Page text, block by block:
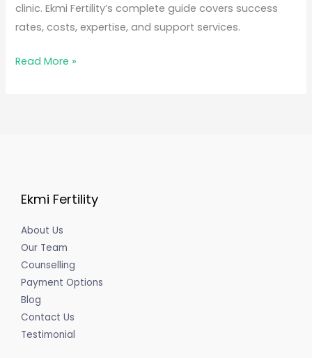
clinic. Ekmi Fertility’s complete guide covers success
rates, costs, expertise, and support services.
Read More »
Ekmi Fertility
About Us
Our Team
Counselling
Payment Options
Blog
Contact Us
Testimonial